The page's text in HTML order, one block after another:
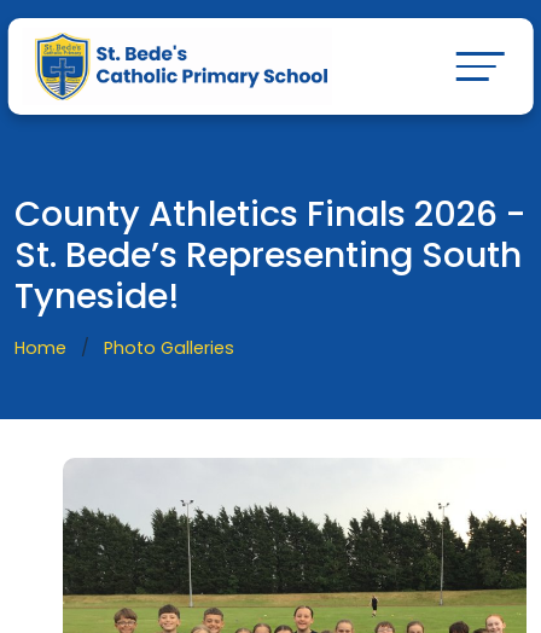
County Athletics Finals 2026 -
St. Bede’s Representing South
Tyneside!
Home Photo Galleries